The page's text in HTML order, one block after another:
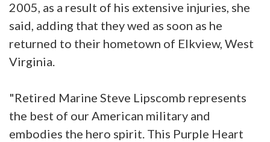
2005, as a result of his extensive injuries, she
said, adding that they wed as soon as he
returned to their hometown of Elkview, West
Virginia.
"Retired Marine Steve Lipscomb represents
the best of our American military and
embodies the hero spirit. This Purple Heart